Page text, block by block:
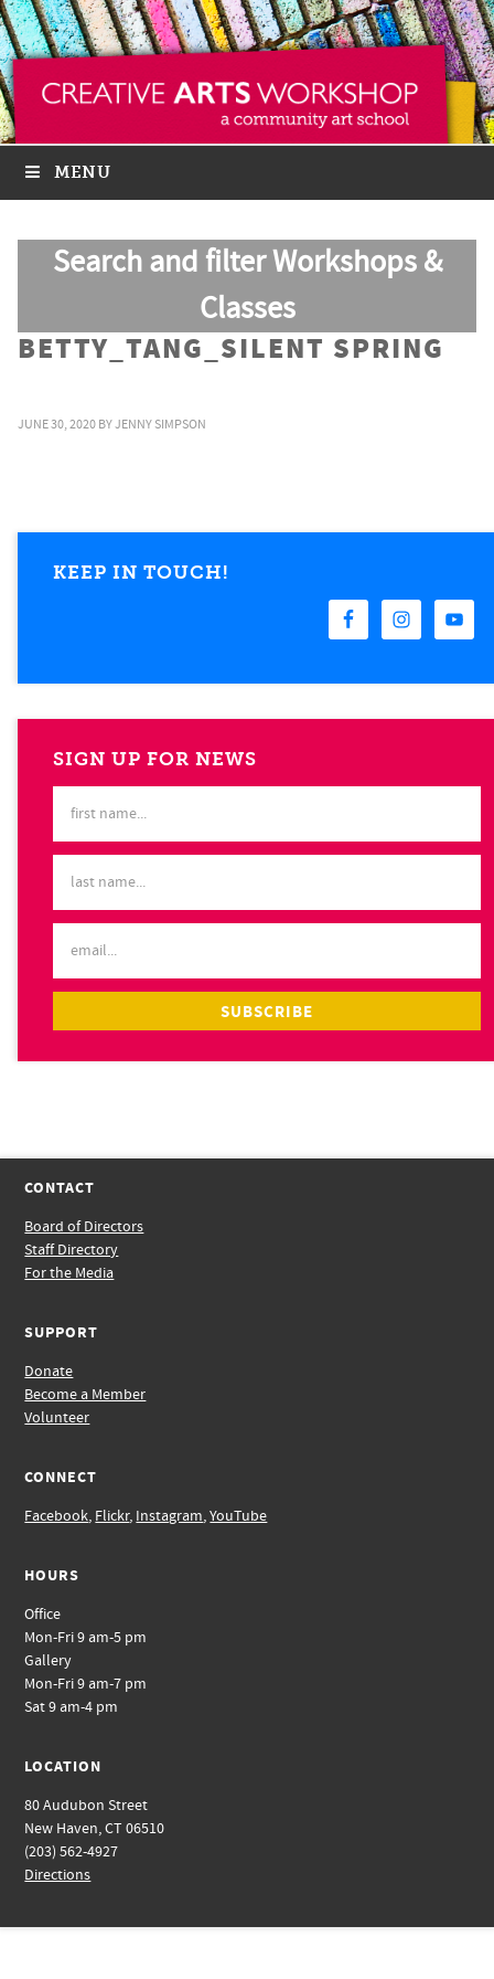
MENU
Search and filter Workshops &
Classes
BETTY_TANG_SILENT SPRING
JUNE 30, 2020 BYJENNY SIMPSON
KEEP IN TOUCH!
SIGN UP FOR NEWS
CONTACT
Board of Directors
Staff Directory
For the Media
SUPPORT
Donate
Become a Member
Volunteer
CONNECT
Facebook, Flickr, Instagram,YouTube
HOURS
Office
Mon-Fri 9 am-5 pm
Gallery
Mon-Fri 9 am-7 pm
Sat 9 am-4 pm
LOCATION
80 Audubon Street
New Haven, CT 06510
(203) 562-4927
Directions